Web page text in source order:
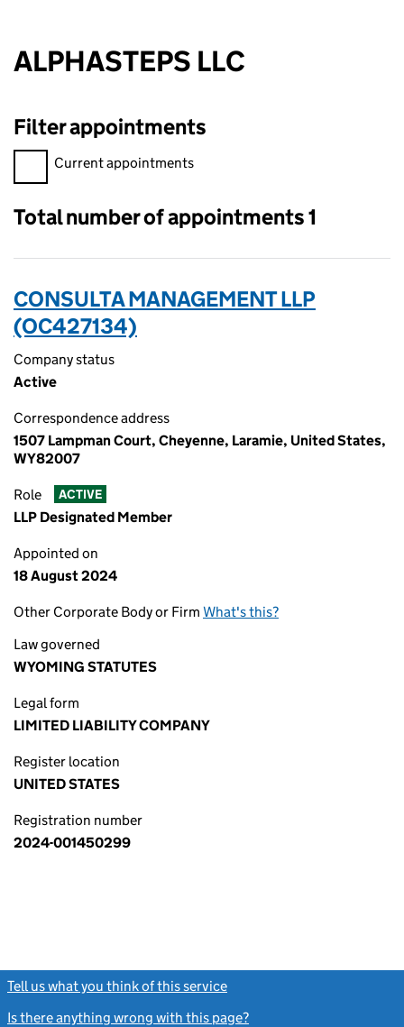
ALPHASTEPS LLC
Filter appointments
Filter appointments, selecting an input will reload the page.
Current appointments
Total number of appointments 1
CONSULTA MANAGEMENT LLP
(OC427134)
Company status
Active
Correspondence address
1507 Lampman Court, Cheyenne, Laramie, United States,
WY82007
Role ACTIVE
LLP Designated Member
Appointed on
18 August 2024
Other Corporate Body or Firm What's this?
Law governed
WYOMING STATUTES
Legal form
LIMITED LIABILITY COMPANY
Register location
UNITED STATES
Registration number
2024-001450299
Tell us what you think of this service
Is there anything wrong with this page?